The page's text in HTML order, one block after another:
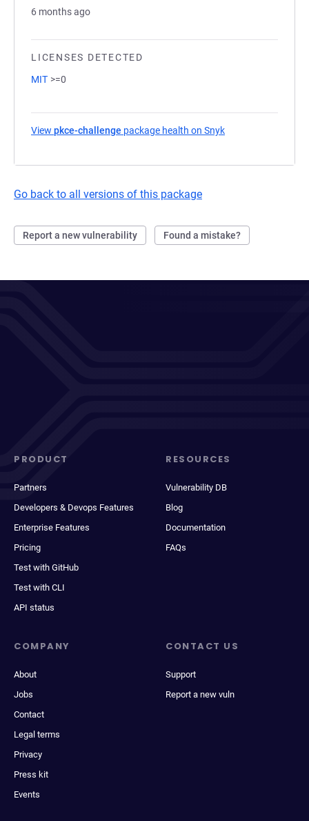
6 months ago
LICENSES DETECTED
MIT >=0
View pkce-challenge package health on Snyk
Go back to all versions of this package
Report a new vulnerability Found a mistake?
PRODUCT
Partners
Developers & Devops Features
Enterprise Features
Pricing
Test with GitHub
Test with CLI
API status
RESOURCES
Vulnerability DB
Blog
Documentation
FAQs
COMPANY
About
Jobs
Contact
Legal terms
Privacy
Press kit
Events
CONTACT US
Support
Report a new vuln